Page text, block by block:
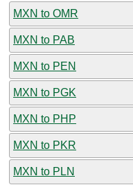
MXN to OMR
MXN to PAB
MXN to PEN
MXN to PGK
MXN to PHP
MXN to PKR
MXN to PLN